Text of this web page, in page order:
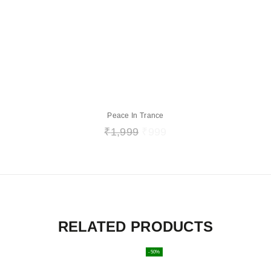
Peace In Trance
₹1,999
RELATED PRODUCTS
-50%